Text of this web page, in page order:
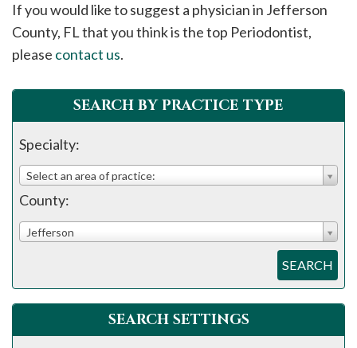
please
call
908-
288-
assistance.
If you would like to suggest a physician in Jefferson
County, FL that you think is the top Periodontist,
please contact us.
SEARCH BY PRACTICE TYPE
Specialty:
Select an area of practice:
County:
Jefferson
SEARCH
SEARCH SETTINGS